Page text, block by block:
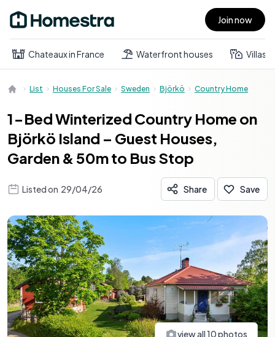
Open main menu Join now
Chateaux in France Waterfront houses Villas
List Houses For Sale Sweden Björkö Country Home
1-Bed Winterized Country Home on
Björkö Island – Guest Houses,
Garden & 50m to Bus Stop
Listed on 29/04/26 Share Save
view all10photos